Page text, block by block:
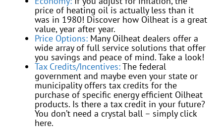
price of heating oil is actually less than it
was in 1980! Discover how Oilheat is a great
value, year after year.
Price Options: Many Oilheat dealers offer a
wide array of full service solutions that offer
you savings and peace of mind. Take a look!
Tax Credits/Incentives:The federal
government and maybe even your state or
municipality offers tax credits for the
purchase of specific energy efficient Oilheat
products. Is there a tax credit in your future?
You don’t need a crystal ball – simply click
here.